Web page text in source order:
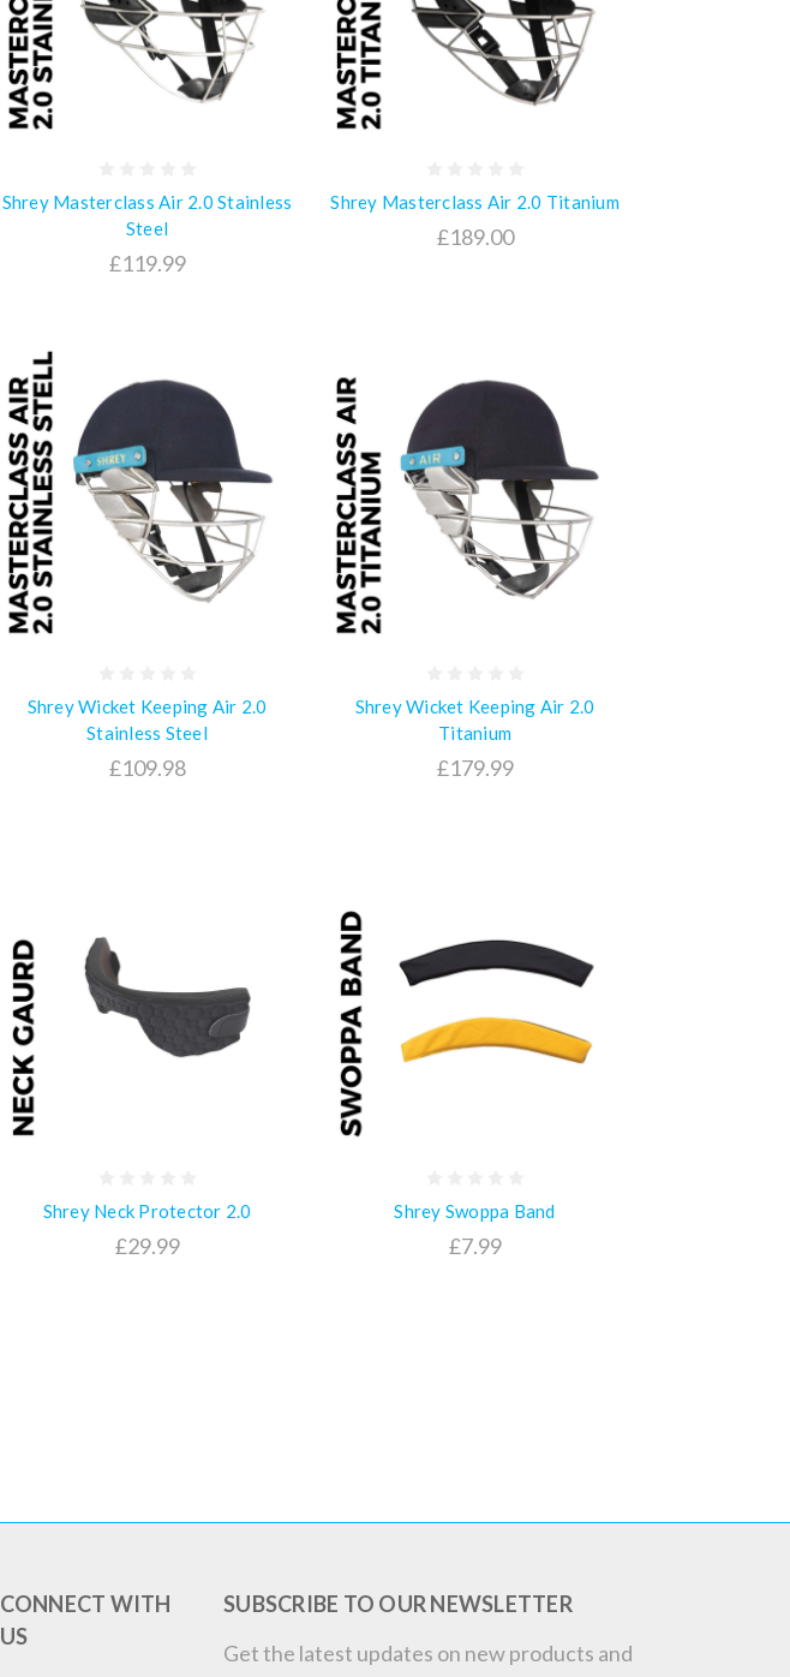
Shrey Masterclass Air 2.0 Stainless
Steel
£119.99
Shrey Masterclass Air 2.0 Titanium
£189.00
Shrey Wicket Keeping Air 2.0
Stainless Steel
£109.98
Shrey Wicket Keeping Air 2.0
Titanium
£179.99
Shrey Neck Protector 2.0
£29.99
Shrey Swoppa Band
£7.99
CONNECT WITH
US
SUBSCRIBE TO OUR NEWSLETTER
Get the latest updates on new products and